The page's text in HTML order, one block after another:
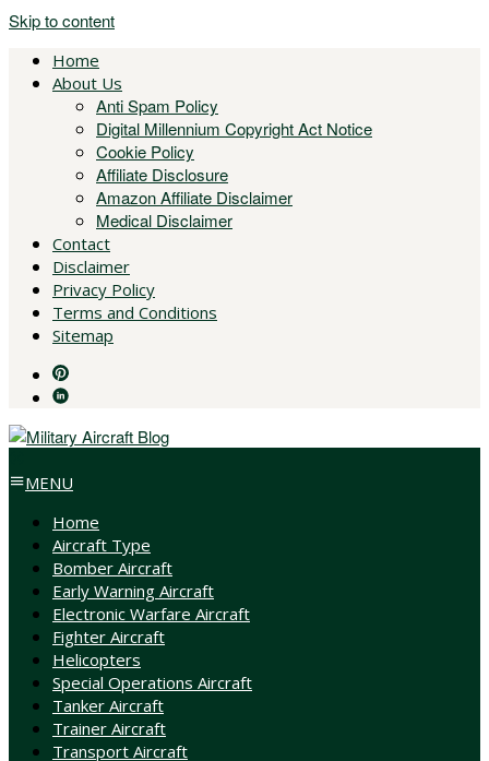
Skip to content
Home
About Us
Anti Spam Policy
Digital Millennium Copyright Act Notice
Cookie Policy
Affiliate Disclosure
Amazon Affiliate Disclaimer
Medical Disclaimer
Contact
Disclaimer
Privacy Policy
Terms and Conditions
Sitemap
MENU
Home
Aircraft Type
Bomber Aircraft
Early Warning Aircraft
Electronic Warfare Aircraft
Fighter Aircraft
Helicopters
Special Operations Aircraft
Tanker Aircraft
Trainer Aircraft
Transport Aircraft